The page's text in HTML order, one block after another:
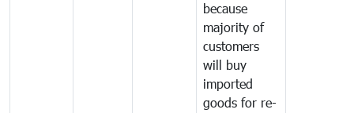
because
majority of
customers
will buy
imported
goods for re-